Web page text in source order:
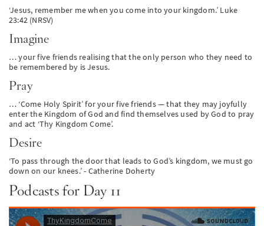
‘Jesus, remember me when you come into your kingdom.’ Luke
23:42 (NRSV)
Imagine
… your five friends realising that the only person who they need to
be remembered by is Jesus.
Pray
… ‘Come Holy Spirit’ for your five friends — that they may joyfully
enter the Kingdom of God and find themselves used by God to pray
and act ‘Thy Kingdom Come’.
Desire
‘To pass through the door that leads to God’s kingdom, we must go
down on our knees.’ - Catherine Doherty
Podcasts for Day 11